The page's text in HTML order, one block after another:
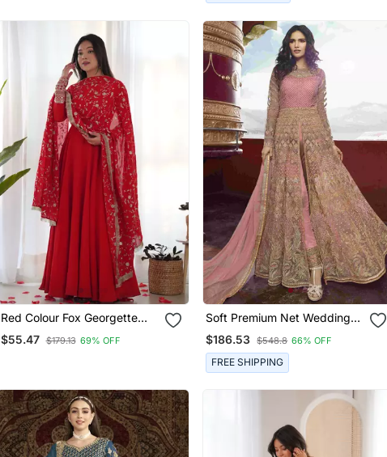
Red Colour Fox Georgette
Fabric Maxi Gown With Fancy
Sleeve, Embroidery Work
$55.47 $179.13 69% OFF
Soft Premium Net Wedding
Wear Gown In Pink With
Embroidery & Stone Work
$186.53 $548.8 66% OFF
FREE SHIPPING